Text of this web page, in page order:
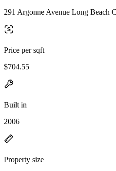
291 Argonne Avenue Long Beach
Price per sqft
$704.55
Built in
2006
Property size